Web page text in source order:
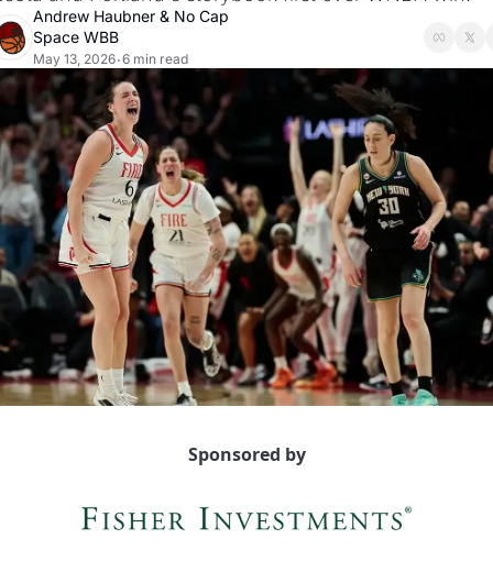
Andrew Haubner & No Cap
Space WBB
May 13, 2026•6 min read
Sponsored by